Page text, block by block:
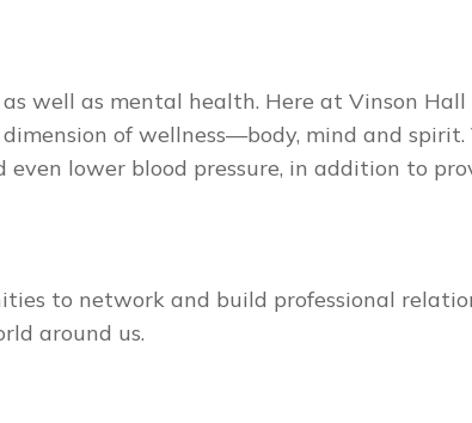
well as mental health. Here at Vinson
of wellness—body, mind and
even lower blood pressure, in addition to
to network and build professional
around us.